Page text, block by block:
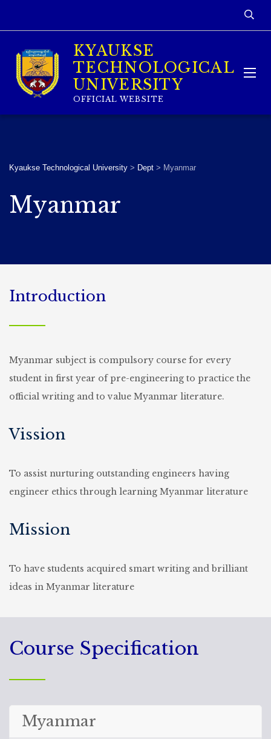
KYAUKSE
TECHNOLOGICAL
UNIVERSITY
OFFICIAL WEBSITE
Kyaukse Technological University > Dept > Myanmar
Myanmar
Introduction
Myanmar subject is compulsory course for every
student in first year of pre-engineering to practice the
official writing and to value Myanmar literature.
Vission
To assist nurturing outstanding engineers having
engineer ethics through learning Myanmar literature
Mission
To have students acquired smart writing and brilliant
ideas in Myanmar literature
Course Specification
Myanmar